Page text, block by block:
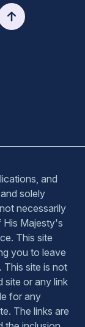
and
solely
necessarily
His Majesty's
This site
you to leave
This site is not
site or any link
for any
The links are